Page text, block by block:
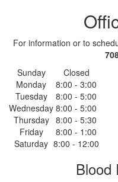
For information or to
Sunday
Closed
Monday
8:00 - 3:00
Tuesday
8:00 - 5:00
Wednesday 8:00 - 5:00
Thursday 8:00 - 5:30
Friday
8:00 - 1:00
Saturday 8:00 - 12:00
Blood